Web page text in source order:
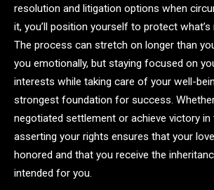
resolution and litigation options when
it, you’ll position yourself to protect
The process can stretch on longer than
you emotionally, but staying focused on
interests while taking care of your well-
strongest foundation for success.
negotiated settlement or achieve victory
asserting your rights ensures that your
honored and that you receive the
intended for you.